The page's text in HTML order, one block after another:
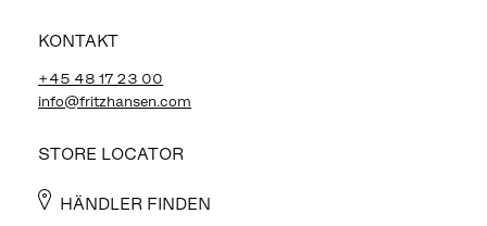
KONTAKT
+45 48 17 23 00
info@fritzhansen.com
STORE LOCATOR
HÄNDLER FINDEN